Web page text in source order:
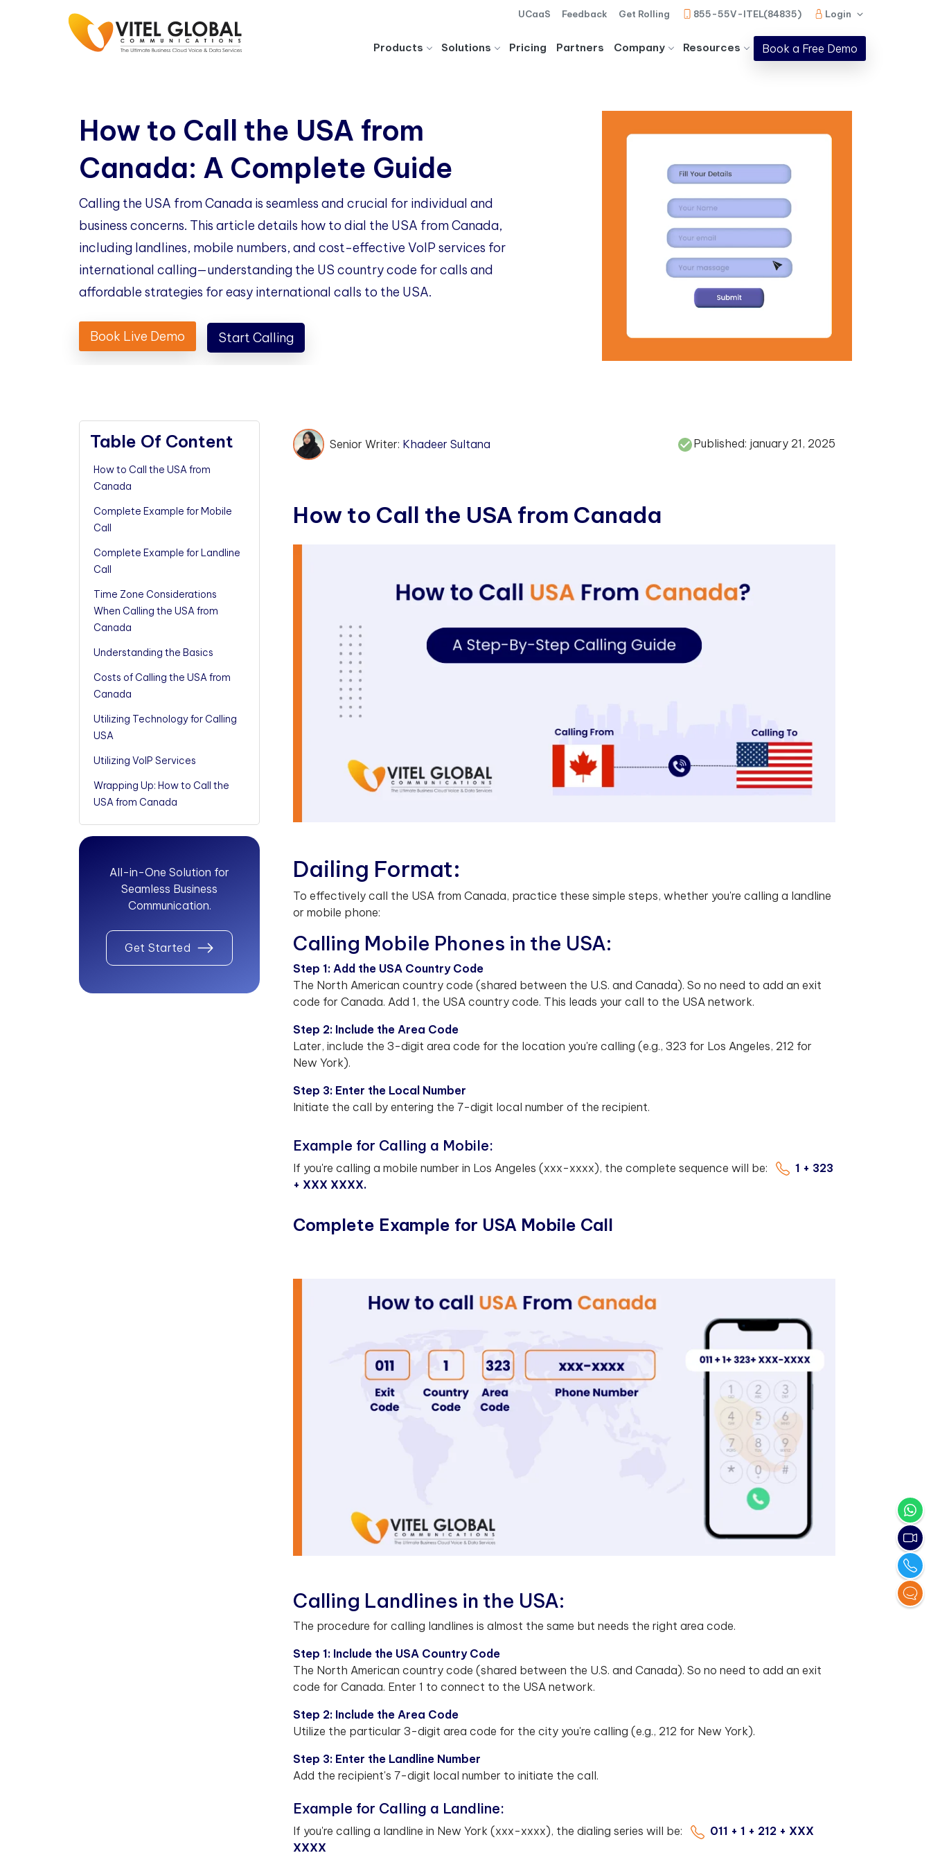
UCaaS Feedback Get Rolling 855-55V-ITEL(84835) Login
Products Solutions Pricing Partners Company Resources Book a Free Demo
How to Call the USA from
Canada: A Complete Guide
Calling the USA from Canada is seamless and crucial for individual and
business concerns. This article details how to dial the USA from Canada,
including landlines, mobile numbers, and cost-effective VoIP services for
international calling—understanding the US country code for calls and
affordable strategies for easy international calls to the USA.
Book Live Demo Start Calling
Table Of Content
How to Call the USA from
Canada
Complete Example for Mobile
Call
Complete Example for Landline
Call
Time Zone Considerations
When Calling the USA from
Canada
Understanding the Basics
Costs of Calling the USA from
Canada
Utilizing Technology for Calling
USA
Utilizing VoIP Services
Wrapping Up: How to Call the
USA from Canada
All-in-One Solution for
Seamless Business
Communication.
Get Started
Senior Writer: Khadeer Sultana Published: january 21, 2025
How to Call the USA from Canada
Dailing Format:
To effectively call the USA from Canada, practice these simple steps, whether you're calling a landline
or mobile phone:
Calling Mobile Phones in the USA:
Step 1: Add the USA Country Code
The North American country code (shared between the U.S. and Canada). So no need to add an exit
code for Canada. Add 1, the USA country code. This leads your call to the USA network.
Step 2: Include the Area Code
Later, include the 3-digit area code for the location you're calling (e.g., 323 for Los Angeles, 212 for
New York).
Step 3: Enter the Local Number
Initiate the call by entering the 7-digit local number of the recipient.
Example for Calling a Mobile:
If you're calling a mobile number in Los Angeles (xxx-xxxx), the complete sequence will be:
1 + 323
+ XXX XXXX.
Complete Example for USA Mobile Call
Calling Landlines in the USA:
The procedure for calling landlines is almost the same but needs the right area code.
Step 1: Include the USA Country Code
The North American country code (shared between the U.S. and Canada). So no need to add an exit
code for Canada. Enter 1 to connect to the USA network.
Step 2: Include the Area Code
Utilize the particular 3-digit area code for the city you're calling (e.g., 212 for New York).
Step 3: Enter the Landline Number
Add the recipient's 7-digit local number to initiate the call.
Example for Calling a Landline:
If you're calling a landline in New York (xxx-xxxx), the dialing series will be:
011 + 1 + 212 + XXX
XXXX